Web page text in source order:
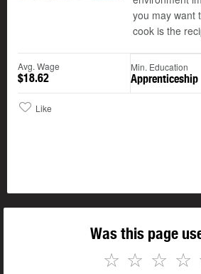
you may want
cook is the
Avg. Wage
$18.62
Min. Education
Apprenticeship
Like
Was this page
☆
☆
☆
☆